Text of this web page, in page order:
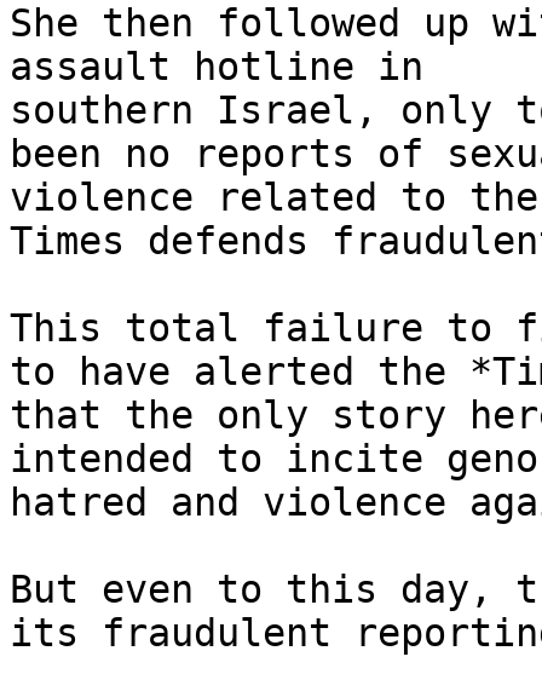
She then followed up
assault hotline in
southern Israel, only
been no reports of
violence related to the
Times defends
This total failure to
to have alerted the
that the only story
intended to incite
hatred and violence
But even to this day,
its fraudulent